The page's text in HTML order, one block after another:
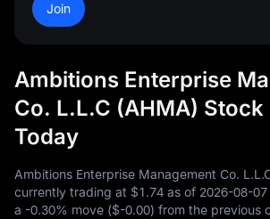
Join
Ambitions Enterprise
Co. L.L.C (AHMA) Stock
Today
Ambitions Enterprise Management Co.
currently trading at $1.74 as of 2026-08-07
a -0.30% move ($-0.00) from the previous